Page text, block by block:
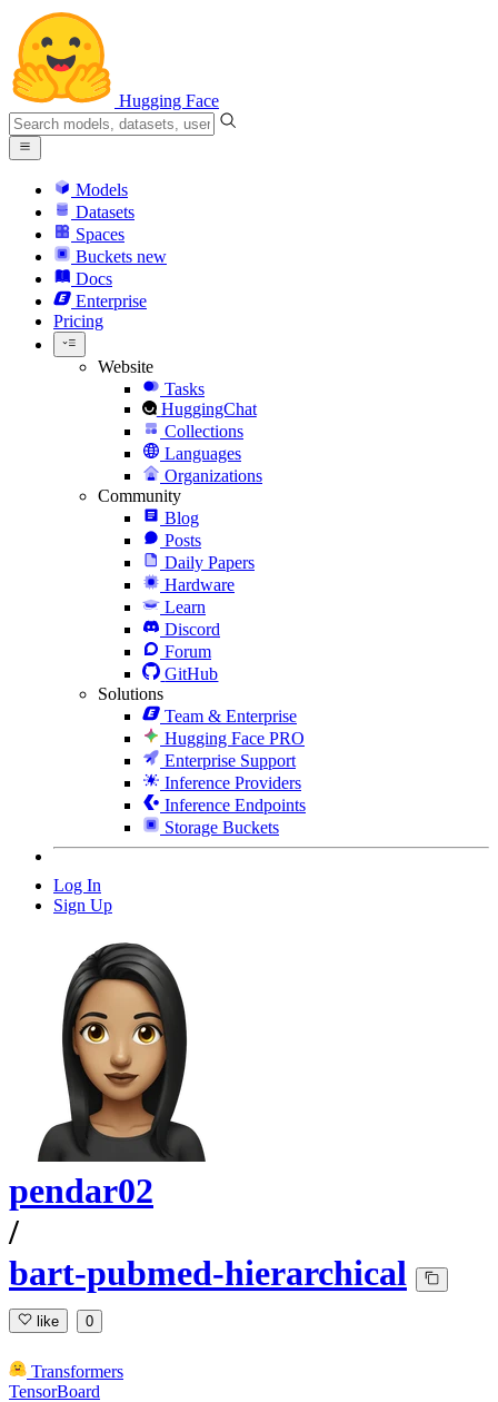
Hugging Face
Models
Datasets
Spaces
Buckets new
Docs
Enterprise
Pricing
Website
Tasks
HuggingChat
Collections
Languages
Organizations
Community
Blog
Posts
Daily Papers
Hardware
Learn
Discord
Forum
GitHub
Solutions
Team & Enterprise
Hugging Face PRO
Enterprise Support
Inference Providers
Inference Endpoints
Storage Buckets
Log In
Sign Up
pendar02
/
bart-pubmed-hierarchical
like 0
Transformers
TensorBoard